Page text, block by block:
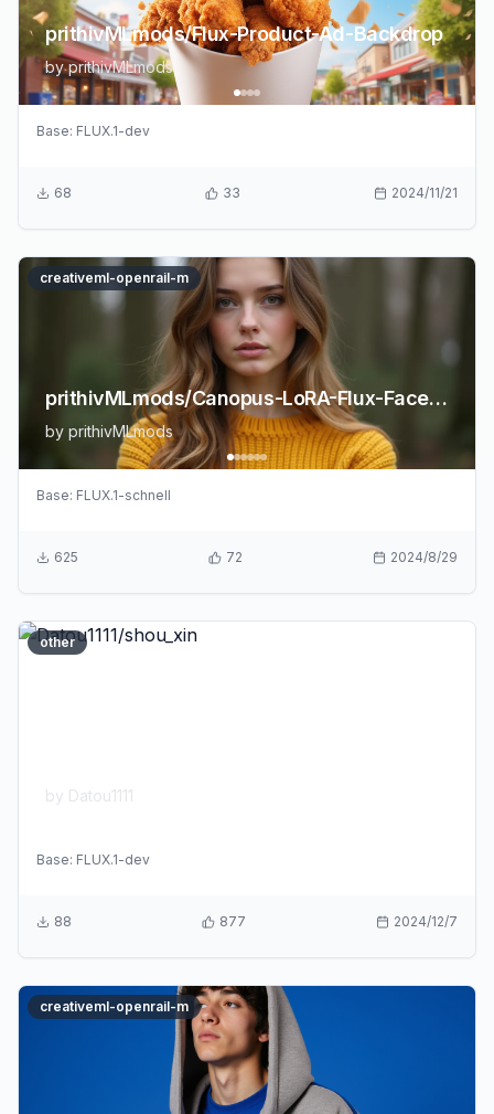
prithivMLmods/Flux-Product-Ad-Backdrop
byprithivMLmods
Base: FLUX.1-dev
68 33 2024/11/21
creativeml-openrail-m
prithivMLmods/Canopus-LoRA-Flux-FaceRealism
by prithivMLmods
Base: FLUX.1-schnell
625 72 2024/8/29
other
by Datou1111
Base: FLUX.1-dev
88 877 2024/12/7
creativeml-openrail-m